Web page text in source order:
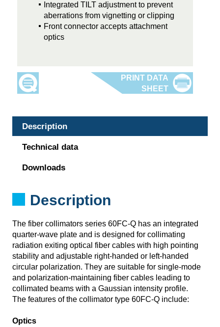
Integrated TILT adjustment to prevent
aberrations from vignetting or clipping
Front connector accepts attachment
optics
Description
Technical data
Downloads
Description
The fiber collimators series 60FC-Q has an integrated
quarter-wave plate and is designed for collimating
radiation exiting optical fiber cables with high pointing
stability and adjustable right-handed or left-handed
circular polarization. They are suitable for single-mode
and polarization-maintaining fiber cables leading to
collimated beams with a Gaussian intensity profile.
The features of the collimator type 60FC-Q include:
Optics